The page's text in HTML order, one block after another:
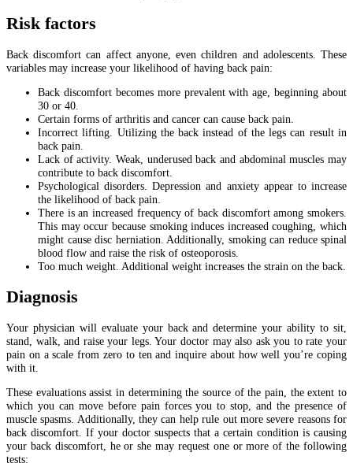
Risk factors
Back discomfort can affect anyone, even children and adolescents. These
variables may increase your likelihood of having back pain:
Back discomfort becomes more prevalent with age, beginning about
30 or 40.
Certain forms of arthritis and cancer can cause back pain.
Incorrect lifting. Utilizing the back instead of the legs can result in
back pain.
Lack of activity. Weak, underused back and abdominal muscles may
contribute to back discomfort.
Psychological disorders. Depression and anxiety appear to increase
the likelihood of back pain.
There is an increased frequency of back discomfort among smokers.
This may occur because smoking induces increased coughing, which
might cause disc herniation. Additionally, smoking can reduce spinal
blood flow and raise the risk of osteoporosis.
Too much weight. Additional weight increases the strain on the back.
Diagnosis
Your physician will evaluate your back and determine your ability to sit,
stand, walk, and raise your legs. Your doctor may also ask you to rate your
pain on a scale from zero to ten and inquire about how well you’re coping
with it.
These evaluations assist in determining the source of the pain, the extent to
which you can move before pain forces you to stop, and the presence of
muscle spasms. Additionally, they can help rule out more severe reasons for
back discomfort. If your doctor suspects that a certain condition is causing
your back discomfort, he or she may request one or more of the following
tests: